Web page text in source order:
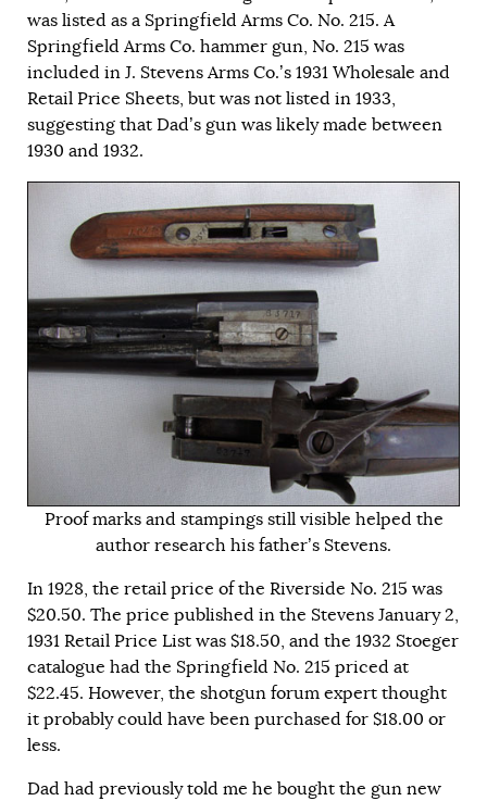
was listed as a Springfield Arms Co. No. 215. A
Springfield Arms Co. hammer gun, No. 215 was
included in J. Stevens Arms Co.’s 1931 Wholesale and
Retail Price Sheets, but was not listed in 1933,
suggesting that Dad’s gun was likely made between
1930 and 1932.
Proof marks and stampings still visible helped the
author research his father’s Stevens.
In 1928, the retail price of the Riverside No. 215 was
$20.50. The price published in the Stevens January 2,
1931 Retail Price List was $18.50, and the 1932 Stoeger
catalogue had the Springfield No. 215 priced at
$22.45. However, the shotgun forum expert thought
it probably could have been purchased for $18.00 or
less.
Dad had previously told me he bought the gun new